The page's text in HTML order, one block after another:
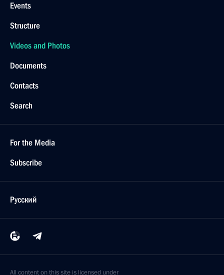
Events
Structure
Videos and Photos
Documents
Contacts
Search
For the Media
Subscribe
Русский
All content on this site is licensed under